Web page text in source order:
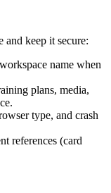
and keep it secure:
name when
plans, media,
type, and crash
references (card